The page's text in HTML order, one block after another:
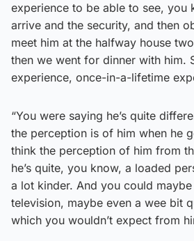
experience to be able to see, you
arrive and the security, and then
meet him at the halfway house
then we went for dinner with him.
experience, once-in-a-lifetime
“You were saying he’s quite
the perception is of him when he
think the perception of him from
he’s quite, you know, a loaded
a lot kinder. And you could
television, maybe even a wee bit
which you wouldn’t expect from